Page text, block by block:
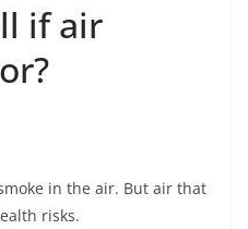
if air
in the air. But air that
risks.